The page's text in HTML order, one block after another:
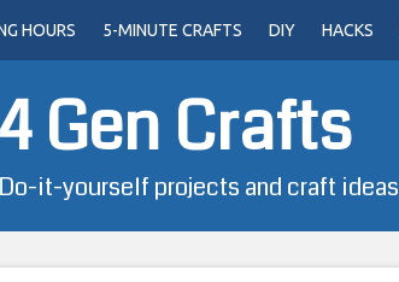
HOURS 5-MINUTE CRAFTS DIY HACKS
4 Gen Crafts
Do-it-yourself projects and craft